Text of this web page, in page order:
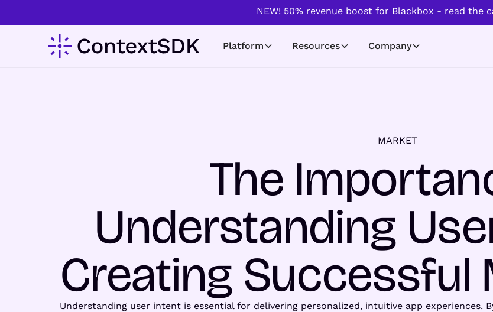
NEW! 50% revenue boost for Blackbox - read the
Platform Resources Company
MARKET
The
Understanding
Creating Successful
Understanding user intent is essential for delivering personalized, intuitive app experiences.